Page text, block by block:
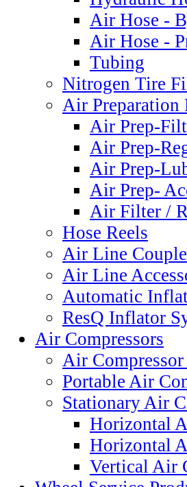
Air Hose -
Air Hose -
Tubing
Nitrogen Tire
Air Preparation
Air Prep-
Air Prep-
Air Prep-
Air Prep-
Air Filter /
Hose Reels
Air Line
Air Line
Automatic
ResQ Inflator
Air Compressors
Air
Portable Air
Stationary Air
Horizontal
Horizontal
Vertical Air